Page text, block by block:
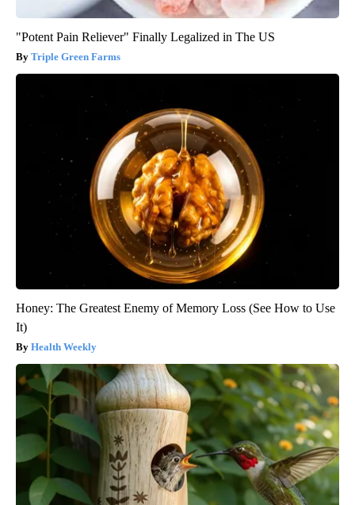
"Potent Pain Reliever" Finally Legalized in The US
Triple Green Farms
Honey: The Greatest Enemy of Memory Loss (See How to Use
It)
Health Weekly